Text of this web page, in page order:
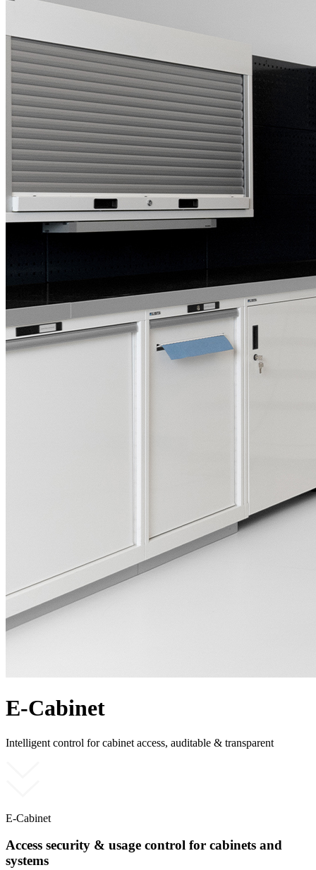
E-Cabinet
Intelligent control for cabinet access, auditable & transparent
E-Cabinet
Access security & usage control for cabinets and
systems